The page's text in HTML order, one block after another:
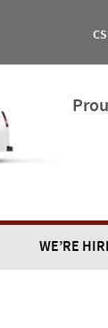
WE’RE